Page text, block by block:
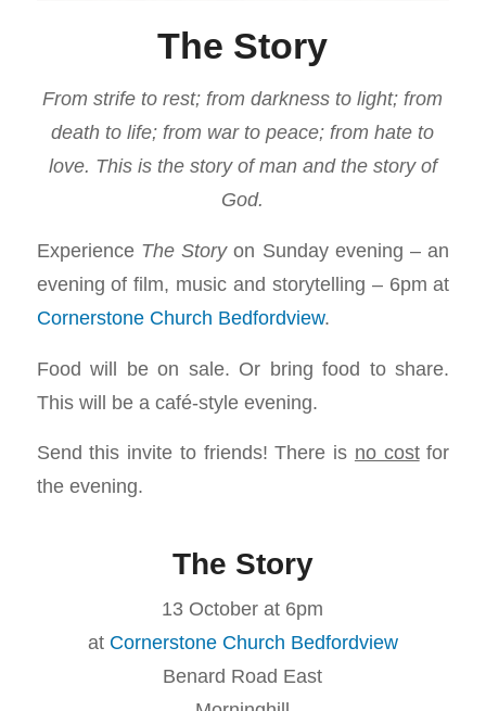
The Story
From strife to rest; from darkness to light; from
death to life; from war to peace; from hate to
love. This is the story of man and the story of
God.
Experience The Storyon Sunday evening – an
evening of film, music and storytelling – 6pm at
Cornerstone Church Bedfordview.
Food will be on sale. Or bring food to share.
This will be a café-style evening.
Send this invite to friends! There is no costfor
the evening.
The Story
13 October at 6pm
at Cornerstone Church Bedfordview
Benard Road East